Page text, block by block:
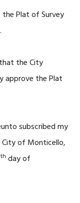
Plat of Survey
that the City
approve the Plat
subscribed my
City of Monticello,
th day of